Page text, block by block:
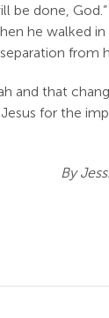
done,
he
from
and that
for the
By